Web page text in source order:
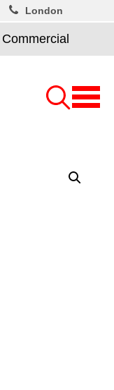
Commercial
London